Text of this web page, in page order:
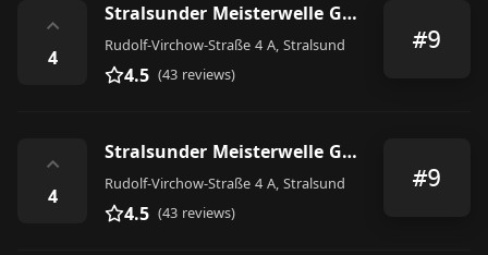
⌃
4
Stralsunder Meisterwelle GmbH Friseur, Kosmetik und Fußpflege
Rudolf-Virchow-Straße 4 A, Stralsund
4.5 (43 reviews)
#9
⌃
4
Stralsunder Meisterwelle GmbH Friseur, Kosmetik und Fußpflege
Rudolf-Virchow-Straße 4 A, Stralsund
4.5 (43 reviews)
#9